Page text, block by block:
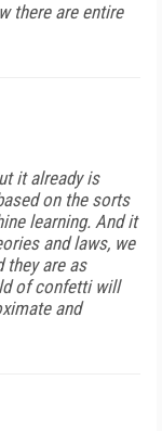
there are entire
it already is
on the sorts
learning. And it
and laws, we
they are as
of confetti will
and